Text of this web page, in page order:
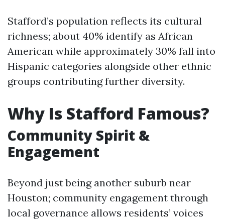
Stafford’s population reflects its cultural
richness; about 40% identify as African
American while approximately 30% fall into
Hispanic categories alongside other ethnic
groups contributing further diversity.
Why Is Stafford Famous?
Community Spirit &
Engagement
Beyond just being another suburb near
Houston; community engagement through
local governance allows residents’ voices